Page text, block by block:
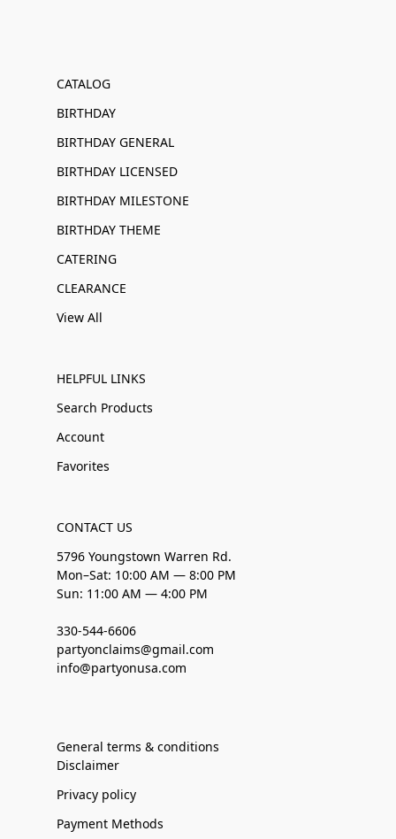
CATALOG
BIRTHDAY
BIRTHDAY GENERAL
BIRTHDAY LICENSED
BIRTHDAY MILESTONE
BIRTHDAY THEME
CATERING
CLEARANCE
View All
HELPFUL LINKS
Search Products
Account
Favorites
CONTACT US
5796 Youngstown Warren Rd.
Mon–Sat: 10:00 AM — 8:00 PM
Sun: 11:00 AM — 4:00 PM
330-544-6606
partyonclaims@gmail.com
info@partyonusa.com
General terms & conditions
Disclaimer
Privacy policy
Payment Methods